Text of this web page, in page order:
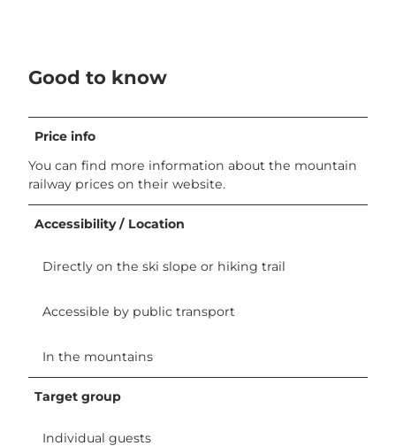
Good to know
Price info
You can find more information about the mountain
railway prices on their website.
Accessibility / Location
Directly on the ski slope or hiking trail
Accessible by public transport
In the mountains
Target group
Individual guests